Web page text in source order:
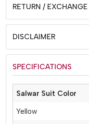
RETURN / EXCHANGE
DISCLAIMER
SPECIFICATIONS
Salwar Suit Color
Yellow